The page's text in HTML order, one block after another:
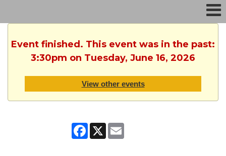
Event finished. This event was in the past:
3:30pm on Tuesday, June 16, 2026
View other events
Facebook
X